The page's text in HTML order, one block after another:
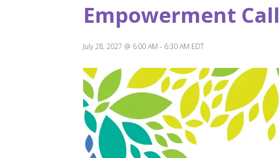
Empowerment Call
July 28, 2027 @ 6:00 AM - 6:30 AM EDT